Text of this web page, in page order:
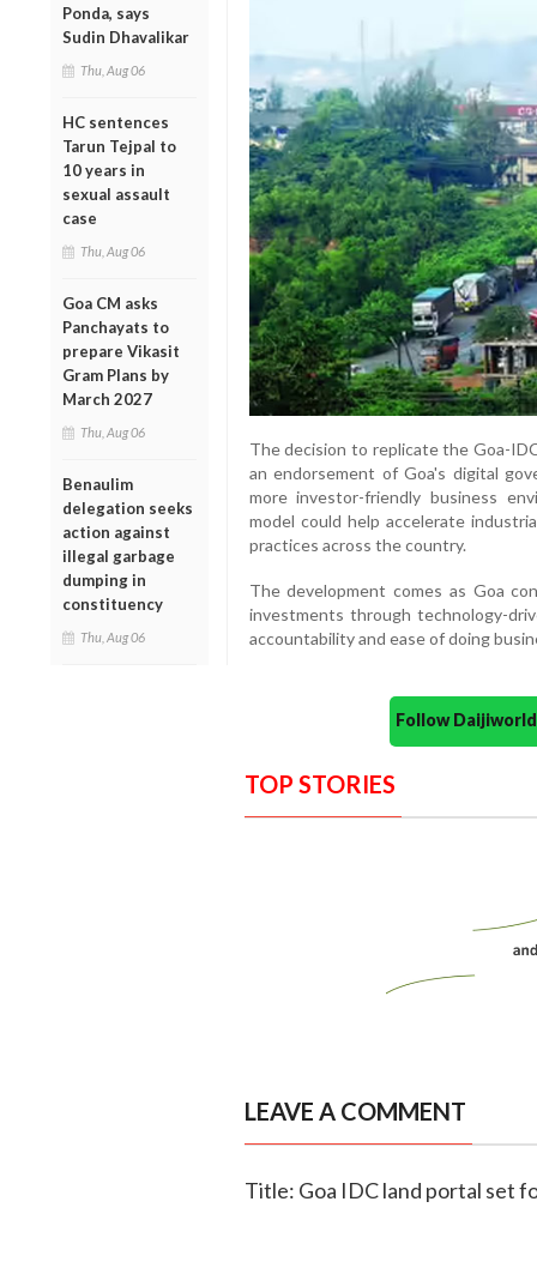
Ponda, says
Sudin Dhavalikar
Thu, Aug 06
HC sentences
Tarun Tejpal to
10 years in
sexual assault
case
Thu, Aug 06
Goa CM asks
Panchayats to
prepare Vikasit
Gram Plans by
March 2027
Thu, Aug 06
Benaulim
delegation seeks
action against
illegal garbage
dumping in
constituency
Thu, Aug 06
The decision to replicate the Goa-
an endorsement of Goa's digital
more investor-friendly business
model could help accelerate
practices across the country.
The development comes as Goa
investments through technology-
accountability and ease of doing
Follow
TOP STORIES
LEAVE A COMMENT
Title: Goa IDC land portal set